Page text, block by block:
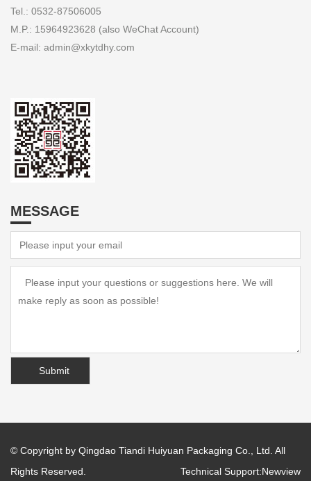
Tel.: 0532-87506005
M.P.: 15964923628 (also WeChat Account)
E-mail: admin@xkytdhy.com
MESSAGE
© Copyright by Qingdao Tiandi Huiyuan Packaging Co., Ltd. All
Rights Reserved.
Technical Support:Newview